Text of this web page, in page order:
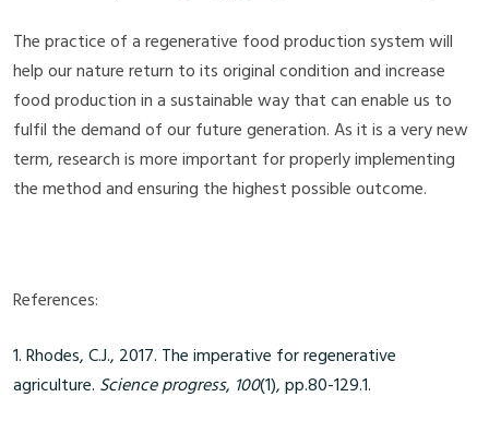
The practice of a regenerative food production system will
help our nature return to its original condition and increase
food production in a sustainable way that can enable us to
fulfil the demand of our future generation. As it is a very new
term, research is more important for properly implementing
the method and ensuring the highest possible outcome.
References:
1. Rhodes, C.J., 2017. The imperative for regenerative
agriculture. Science progress, 100(1), pp.80-129.1.